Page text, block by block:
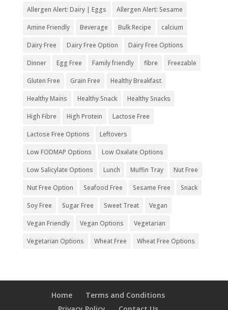
Allergen Alert: Dairy | Eggs Allergen Alert: Sesame
Amine Friendly Beverage Bulk Recipe calcium
Dairy Free Dairy Free Option Dairy Free Options
Dinner Egg Free Family friendly fibre Freezable
Gluten Free Grain Free Healthy Breakfast
Healthy Mains Healthy Snack Healthy Snacks
High Fibre High Protein Lactose Free
Lactose Free Options Leftovers
Low FODMAP Options Low Oxalate Options
Low Salicylate Options Lunch Muffin Tray Nut Free
Nut Free Option Seafood Free Sesame Free Snack
Soy Free Sugar Free Sweet Treat Vegan
Vegan Friendly Vegan Options Vegetarian
Vegetarian Options Wheat Free Wheat Free Options
Home
Terms and Conditions